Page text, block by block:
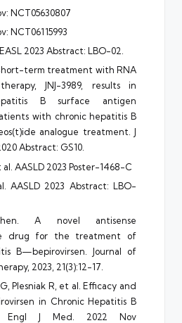
NCT05630807
NCT06115993
2023 Abstract: LBO-02.
term treatment with RNA
JNJ-3989, results in
B surface antigen
with chronic hepatitis B
analogue treatment. J
Abstract: GS10.
AASLD 2023 Poster-1468-C
AASLD 2023 Abstract: LBO-
A novel antisense
drug for the treatment of
B—bepirovirsen. Journal of
2023, 21(3):12-17.
Plesniak R, et al. Efficacy and
in Chronic Hepatitis B
Engl J Med. 2022 Nov